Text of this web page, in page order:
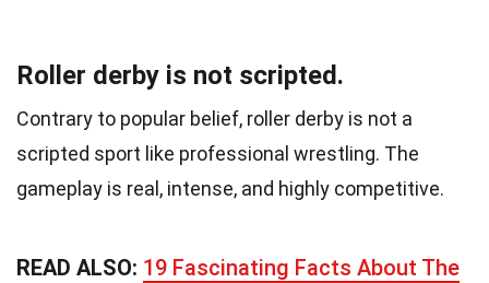
Roller derby is not scripted.
Contrary to popular belief, roller derby is not a
scripted sport like professional wrestling. The
gameplay is real, intense, and highly competitive.
READ ALSO: 19 Fascinating Facts About The